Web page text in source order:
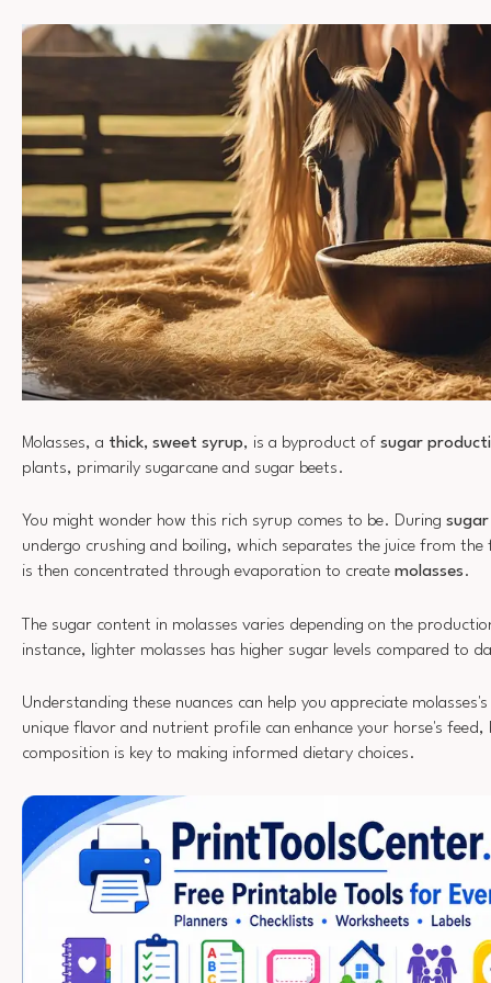
Molasses, a thick, sweet syrup, is a byproduct of sugar
plants, primarily sugarcane and sugar beets.
You might wonder how this rich syrup comes to be. During
undergo crushing and boiling, which separates the juice from
is then concentrated through evaporation to create molasses.
The sugar content in molasses varies depending on the
instance, lighter molasses has higher sugar levels compared to
Understanding these nuances can help you appreciate
unique flavor and nutrient profile can enhance your horse's
composition is key to making informed dietary choices.